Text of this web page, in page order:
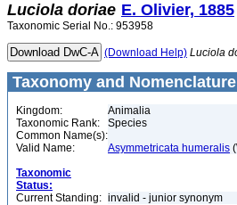
Luciola doriae E. Olivier, 1885
Taxonomic Serial No.: 953958
(Download Help) Luciola
Taxonomy and Nomenclature
Kingdom:
Animalia
Taxonomic Rank:
Species
Common Name(s):
Valid Name:
Asymmetricata humeralis
Taxonomic
Status:
Current Standing: invalid - junior synonym